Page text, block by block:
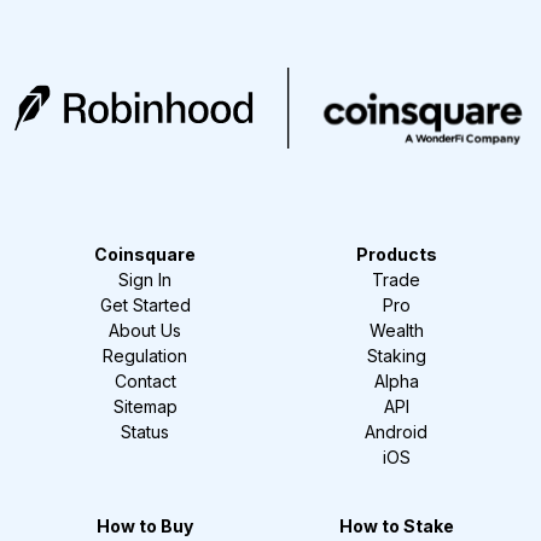
Coinsquare
Sign In
Get Started
About Us
Regulation
Contact
Sitemap
Status
Products
Trade
Pro
Wealth
Staking
Alpha
API
Android
iOS
How to Buy
How to Stake